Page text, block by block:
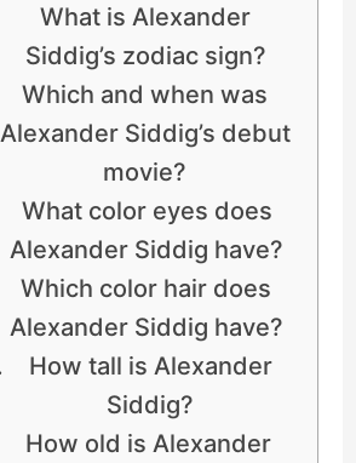
What is Alexander
Siddig’s zodiac sign?
Which and when was
Alexander Siddig’s debut
movie?
What color eyes does
Alexander Siddig have?
Which color hair does
Alexander Siddig have?
How tall is Alexander
Siddig?
How old is Alexander